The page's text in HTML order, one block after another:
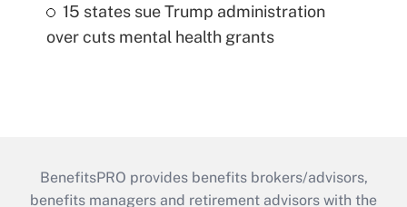
15 states sue Trump administration
over cuts mental health grants
BenefitsPRO provides benefits brokers/advisors,
benefits managers and retirement advisors with the